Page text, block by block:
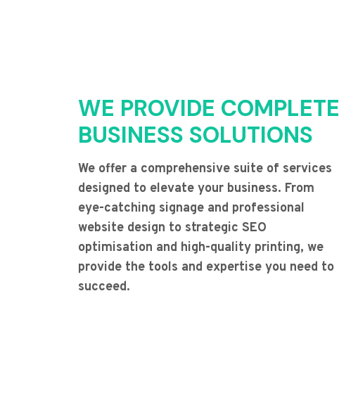
WE PROVIDE COMPLETE
BUSINESS SOLUTIONS
We offer a comprehensive suite of services
designed to elevate your business. From
eye-catching signage and professional
website design to strategic SEO
optimisation and high-quality printing, we
provide the tools and expertise you need to
succeed.